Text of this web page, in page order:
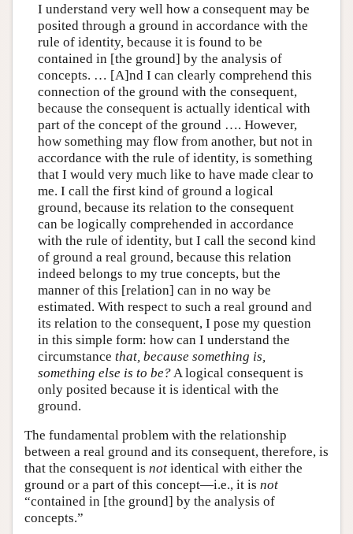
I understand very well how a consequent may be
posited through a ground in accordance with the
rule of identity, because it is found to be
contained in [the ground] by the analysis of
concepts. … [A]nd I can clearly comprehend this
connection of the ground with the consequent,
because the consequent is actually identical with
part of the concept of the ground …. However,
how something may flow from another, but not in
accordance with the rule of identity, is something
that I would very much like to have made clear to
me. I call the first kind of ground a logical
ground, because its relation to the consequent
can be logically comprehended in accordance
with the rule of identity, but I call the second kind
of ground a real ground, because this relation
indeed belongs to my true concepts, but the
manner of this [relation] can in no way be
estimated. With respect to such a real ground and
its relation to the consequent, I pose my question
in this simple form: how can I understand the
circumstance that, because something is,
something else is to be?A logical consequent is
only posited because it is identical with the
ground.
The fundamental problem with the relationship
between a real ground and its consequent, therefore, is
that the consequent is not identical with either the
ground or a part of this concept—i.e., it is not
“contained in [the ground] by the analysis of
concepts.”